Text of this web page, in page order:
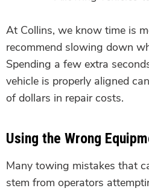
At Collins, we know time is
recommend slowing down
Spending a few extra
vehicle is properly aligned
of dollars in repair costs.
Using the Wrong
Many towing mistakes that
stem from operators